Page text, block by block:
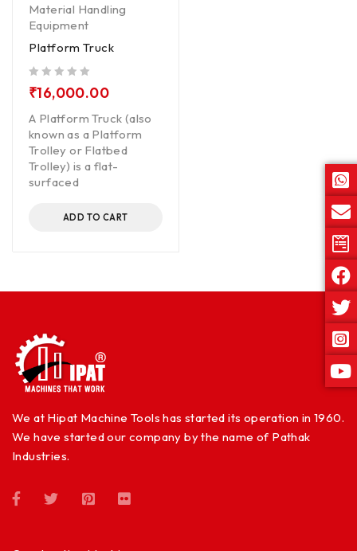
Material Handling
Equipment
Platform Truck
₹16,000.00
A Platform Truck (also
known as a Platform
Trolley or Flatbed
Trolley) is a flat-
surfaced
ADD TO CART
We at Hipat Machine Tools has started its operation in 1960.
We have started our company by the name of Pathak
Industries.